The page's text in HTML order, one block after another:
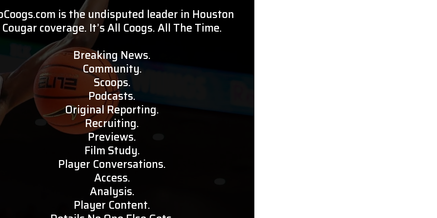
is the undisputed leader in Houston
Cougar coverage. It’s All Coogs. All The Time.
Breaking News.
Community.
Scoops.
Podcasts.
Original Reporting.
Recruiting.
Previews.
Film Study.
Player Conversations.
Access.
Analysis.
Player Content.